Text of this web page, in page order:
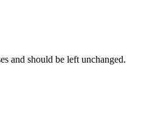
and should be left unchanged.